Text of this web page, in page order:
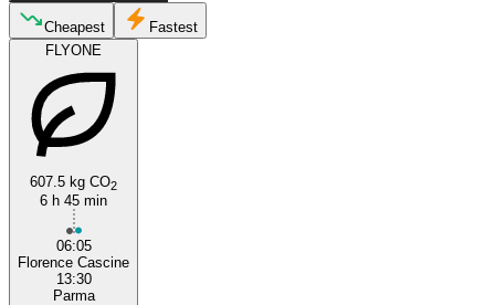
Parma
Cheapest
Fastest
FLYONE
607.5 kg CO2
6 h 45 min
06:05
Florence Cascine
13:30
Parma